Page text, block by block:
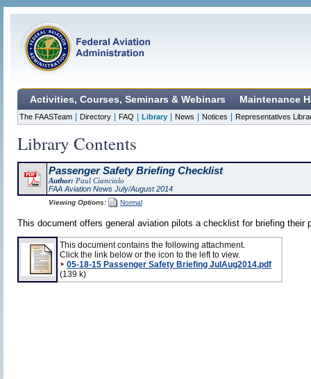
Activities, Courses, Seminars & Webinars Maintenance
The FAASTeam Directory FAQ Library News Notices Representatives
Library Contents
Passenger Safety Briefing Checklist
Author: Paul Cianciolo
FAA Aviation News July/August 2014
Viewing Options: Normal
This document offers general aviation pilots a checklist for briefing their
This document contains the following attachment.
Click the link below or the icon to the left to view.
05-18-15 Passenger Safety Briefing JulAug2014.pdf
(139 k)